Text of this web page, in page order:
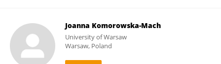
Joanna Komorowska-Mach
University of Warsaw
Warsaw, Poland